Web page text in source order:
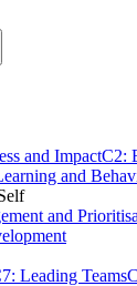
and ImpactC2:
and
and
Leading Teams